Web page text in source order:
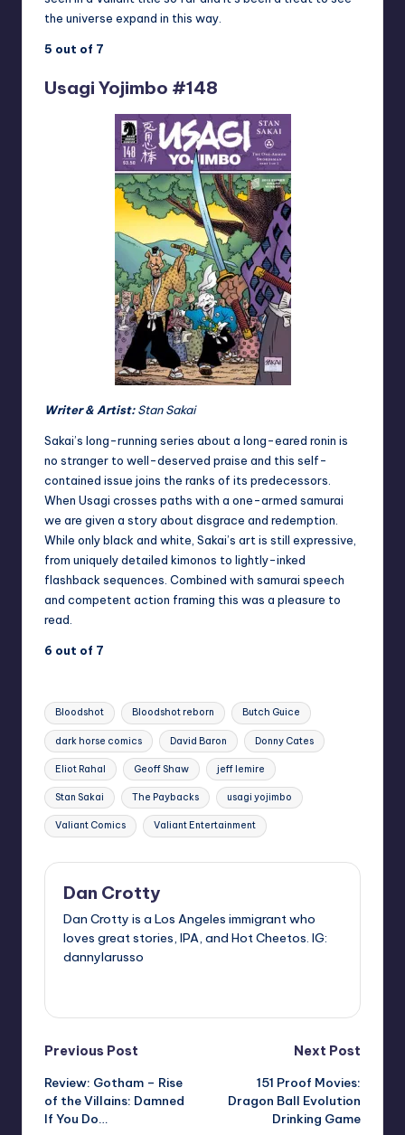
the universe expand in this way.
5 out of 7
Usagi Yojimbo #148
Writer & Artist:Stan Sakai
Sakai’s long-running series about a long-eared ronin is
no stranger to well-deserved praise and this self-
contained issue joins the ranks of its predecessors.
When Usagi crosses paths with a one-armed samurai
we are given a story about disgrace and redemption.
While only black and white, Sakai’s art is still expressive,
from uniquely detailed kimonos to lightly-inked
flashback sequences. Combined with samurai speech
and competent action framing this was a pleasure to
read.
6 out of 7
Tags:
Bloodshot Bloodshot reborn Butch Guice
dark horse comics David Baron Donny Cates
Eliot Rahal Geoff Shaw jeff lemire
Stan Sakai The Paybacks usagi yojimbo
Valiant Comics Valiant Entertainment
Dan Crotty
Dan Crotty is a Los Angeles immigrant who
loves great stories, IPA, and Hot Cheetos. IG:
dannylarusso
Post
navigation
Previous Post
Review: Gotham – Rise
of the Villains: Damned
If You Do…
Next Post
151 Proof Movies:
Dragon Ball Evolution
Drinking Game